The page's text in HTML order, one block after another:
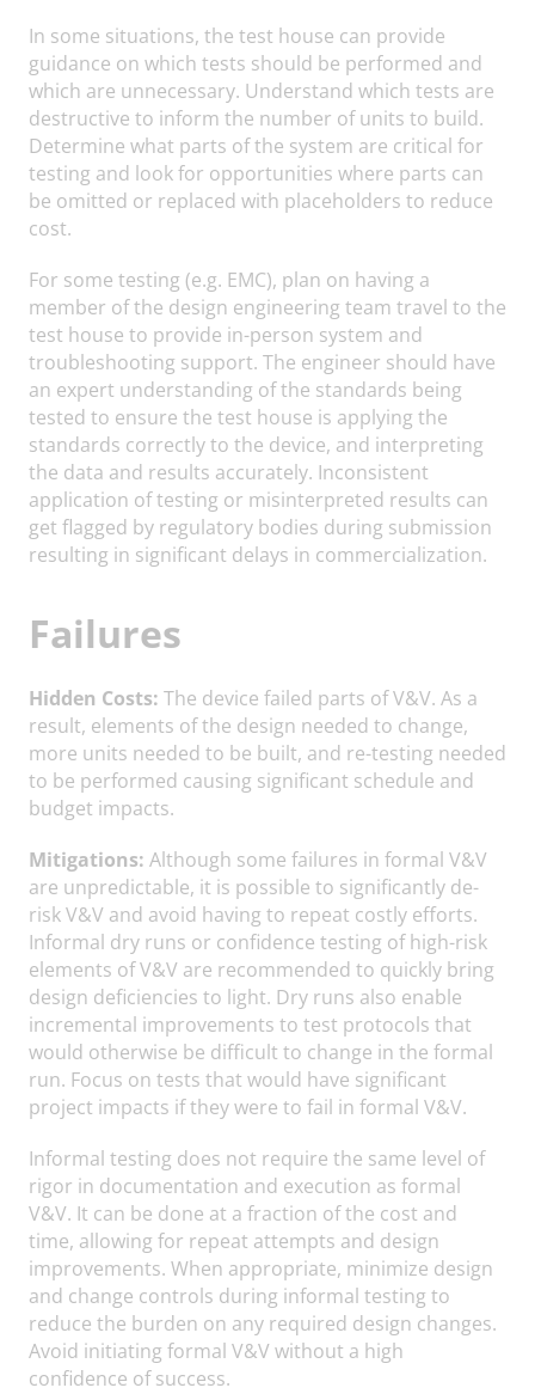
In some situations, the test house can provide
guidance on which tests should be performed and
which are unnecessary. Understand which tests are
destructive to inform the number of units to build.
Determine what parts of the system are critical for
testing and look for opportunities where parts can
be omitted or replaced with placeholders to reduce
cost.
For some testing (e.g. EMC), plan on having a
member of the design engineering team travel to the
test house to provide in-person system and
troubleshooting support. The engineer should have
an expert understanding of the standards being
tested to ensure the test house is applying the
standards correctly to the device, and interpreting
the data and results accurately. Inconsistent
application of testing or misinterpreted results can
get flagged by regulatory bodies during submission
resulting in significant delays in commercialization.
Failures
Hidden Costs: The device failed parts of V&V. As a
result, elements of the design needed to change,
more units needed to be built, and re-testing needed
to be performed causing significant schedule and
budget impacts.
Mitigations: Although some failures in formal V&V
are unpredictable, it is possible to significantly de-
risk V&V and avoid having to repeat costly efforts.
Informal dry runs or confidence testing of high-risk
elements of V&V are recommended to quickly bring
design deficiencies to light. Dry runs also enable
incremental improvements to test protocols that
would otherwise be difficult to change in the formal
run. Focus on tests that would have significant
project impacts if they were to fail in formal V&V.
Informal testing does not require the same level of
rigor in documentation and execution as formal
V&V. It can be done at a fraction of the cost and
time, allowing for repeat attempts and design
improvements. When appropriate, minimize design
and change controls during informal testing to
reduce the burden on any required design changes.
Avoid initiating formal V&V without a high
confidence of success.